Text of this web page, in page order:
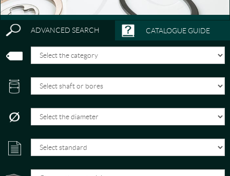
ADVANCED SEARCH CATALOGUE GUIDE